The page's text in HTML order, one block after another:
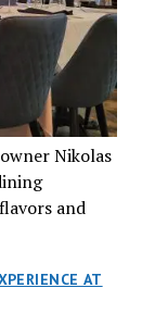
Nikolas
and
AT